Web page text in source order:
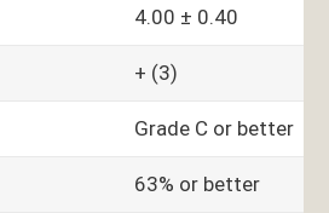
4.00 ± 0.40
+ (3)
Grade C or better
63% or better